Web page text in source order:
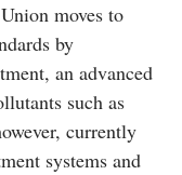
moves to
by
an advanced
such as
currently
systems and